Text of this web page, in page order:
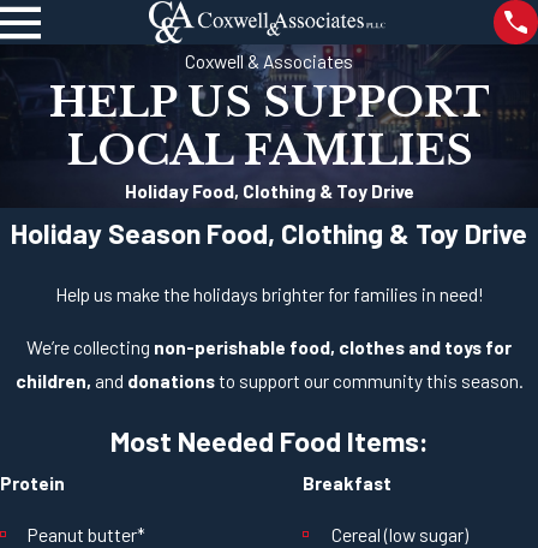
Coxwell & Associates
HELP US SUPPORT
LOCAL FAMILIES
Holiday Food, Clothing & Toy Drive
Holiday Season Food, Clothing & Toy Drive
Help us make the holidays brighter for families in need!
We’re collecting non-perishable food, clothes and toys for
children, and donationsto support our community this season.
Most Needed Food Items:
Protein
Peanut butter*
Breakfast
Cereal (low sugar)